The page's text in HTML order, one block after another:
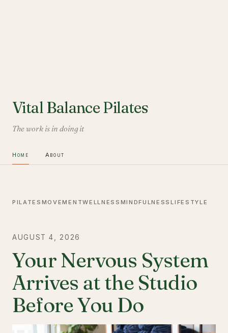
Vital Balance Pilates
The work is in doing it
Home About
PILATES MOVEMENTWELLNESS MINDFULNESSLIFESTYLE
AUGUST 4, 2026
Your Nervous System
Arrives at the Studio
Before You Do